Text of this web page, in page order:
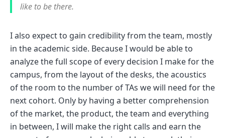
like to be there.
I also expect to gain credibility from the team, mostly
in the academic side. Because I would be able to
analyze the full scope of every decision I make for the
campus, from the layout of the desks, the acoustics
of the room to the number of TAs we will need for the
next cohort. Only by having a better comprehension
of the market, the product, the team and everything
in between, I will make the right calls and earn the